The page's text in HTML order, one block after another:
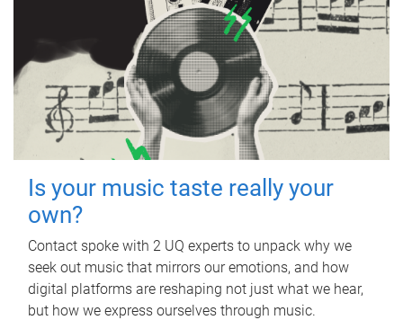
Is your music taste really your
own?
Contact spoke with 2 UQ experts to unpack why we
seek out music that mirrors our emotions, and how
digital platforms are reshaping not just what we hear,
but how we express ourselves through music.